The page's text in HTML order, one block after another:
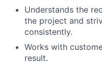
Understands the
the project and
consistently.
Works with
result.